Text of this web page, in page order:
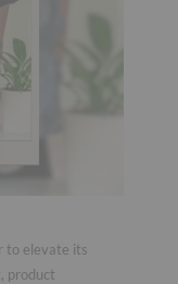
to elevate its
product